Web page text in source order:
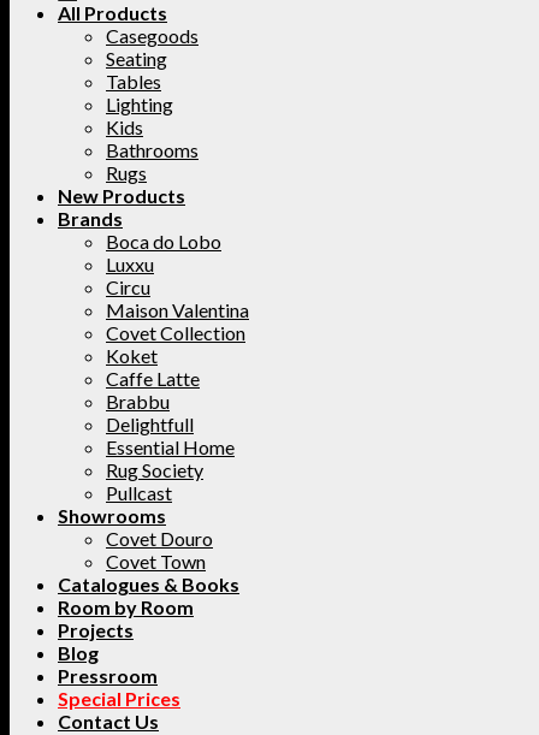
All Products
Casegoods
Seating
Tables
Lighting
Kids
Bathrooms
Rugs
New Products
Brands
Boca do Lobo
Luxxu
Circu
Maison Valentina
Covet Collection
Koket
Caffe Latte
Brabbu
Delightfull
Essential Home
Rug Society
Pullcast
Showrooms
Covet Douro
Covet Town
Catalogues & Books
Room by Room
Projects
Blog
Pressroom
Special Prices
Contact Us